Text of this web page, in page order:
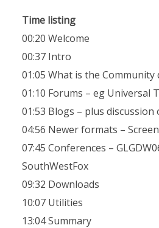
Time listing
00:20 Welcome
00:37 Intro
01:05 What is the
01:10 Forums – eg Universal
01:53 Blogs – plus
04:56 Newer formats –
07:45 Conferences –
SouthWestFox
09:32 Downloads
10:07 Utilities
13:04 Summary